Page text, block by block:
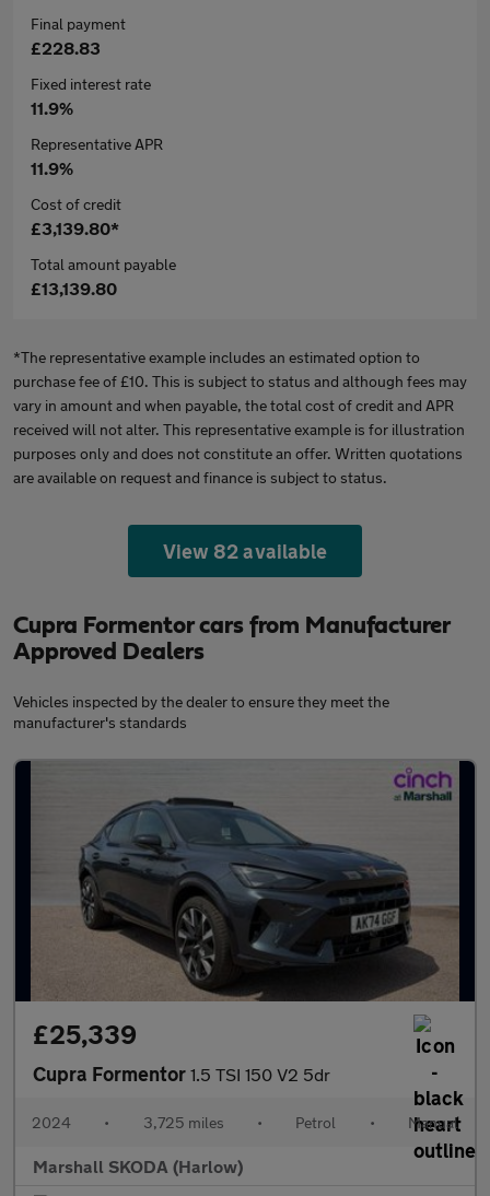
Final payment
£228.83
Fixed interest rate
11.9%
Representative APR
11.9%
Cost of credit
£3,139.80*
Total amount payable
£13,139.80
*The representative example includes an estimated option to
purchase fee of £10. This is subject to status and although fees may
vary in amount and when payable, the total cost of credit and APR
received will not alter. This representative example is for illustration
purposes only and does not constitute an offer. Written quotations
are available on request and finance is subject to status.
View 82 available
Cupra Formentor cars from Manufacturer
Approved Dealers
Vehicles inspected by the dealer to ensure they meet the
manufacturer's standards
£25,339
Cupra Formentor 1.5 TSI 150 V2 5dr
2024 • 3,725 miles • Petrol • Manual
Marshall SKODA (Harlow)